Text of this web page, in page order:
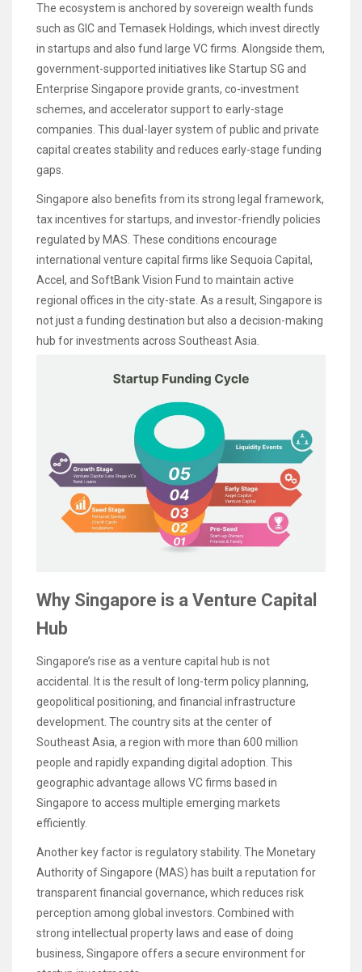
The ecosystem is anchored by sovereign wealth funds
such as GIC and Temasek Holdings, which invest directly
in startups and also fund large VC firms. Alongside them,
government-supported initiatives like Startup SG and
Enterprise Singapore provide grants, co-investment
schemes, and accelerator support to early-stage
companies. This dual-layer system of public and private
capital creates stability and reduces early-stage funding
gaps.
Singapore also benefits from its strong legal framework,
tax incentives for startups, and investor-friendly policies
regulated by MAS. These conditions encourage
international venture capital firms like Sequoia Capital,
Accel, and SoftBank Vision Fund to maintain active
regional offices in the city-state. As a result, Singapore is
not just a funding destination but also a decision-making
hub for investments across Southeast Asia.
Why Singapore is a Venture Capital
Hub
Singapore’s rise as a venture capital hub is not
accidental. It is the result of long-term policy planning,
geopolitical positioning, and financial infrastructure
development. The country sits at the center of
Southeast Asia, a region with more than 600 million
people and rapidly expanding digital adoption. This
geographic advantage allows VC firms based in
Singapore to access multiple emerging markets
efficiently.
Another key factor is regulatory stability. The Monetary
Authority of Singapore (MAS) has built a reputation for
transparent financial governance, which reduces risk
perception among global investors. Combined with
strong intellectual property laws and ease of doing
business, Singapore offers a secure environment for